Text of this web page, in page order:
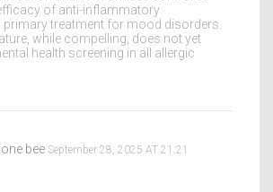
of anti-inflammatory
primary treatment for mood disorders.
while compelling, does not yet
health screening in all allergic
bee September 28, 2025 AT 21:21